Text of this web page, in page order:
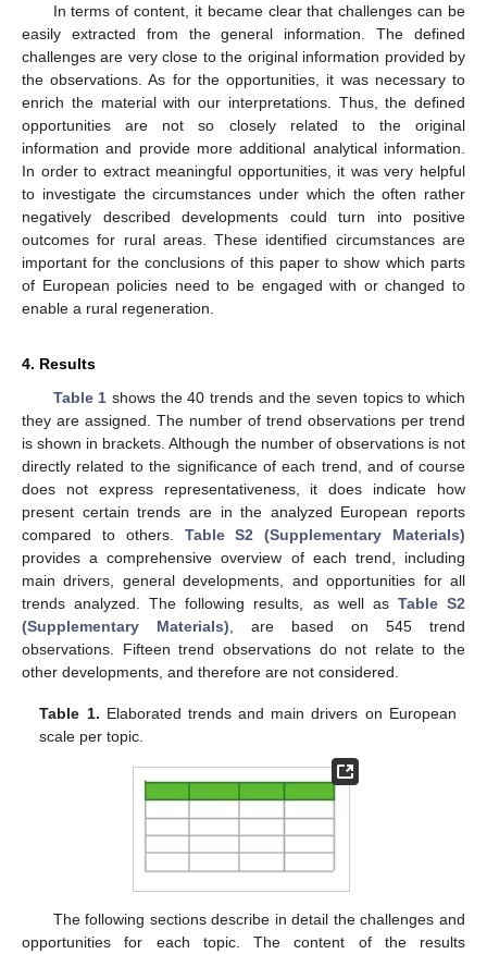
In terms of content, it became clear that challenges can be
easily extracted from the general information. The defined
challenges are very close to the original information provided by
the observations. As for the opportunities, it was necessary to
enrich the material with our interpretations. Thus, the defined
opportunities are not so closely related to the original
information and provide more additional analytical information.
In order to extract meaningful opportunities, it was very helpful
to investigate the circumstances under which the often rather
negatively described developments could turn into positive
outcomes for rural areas. These identified circumstances are
important for the conclusions of this paper to show which parts
of European policies need to be engaged with or changed to
enable a rural regeneration.
4. Results
Table 1 shows the 40 trends and the seven topics to which
they are assigned. The number of trend observations per trend
is shown in brackets. Although the number of observations is not
directly related to the significance of each trend, and of course
does not express representativeness, it does indicate how
present certain trends are in the analyzed European reports
compared to others. Table S2 (Supplementary Materials)
provides a comprehensive overview of each trend, including
main drivers, general developments, and opportunities for all
trends analyzed. The following results, as well as Table S2
(Supplementary Materials) , are based on 545 trend
observations. Fifteen trend observations do not relate to the
other developments, and therefore are not considered.
Table 1. Elaborated trends and main drivers on European
scale per topic.
The following sections describe in detail the challenges and
opportunities for each topic. The content of the results